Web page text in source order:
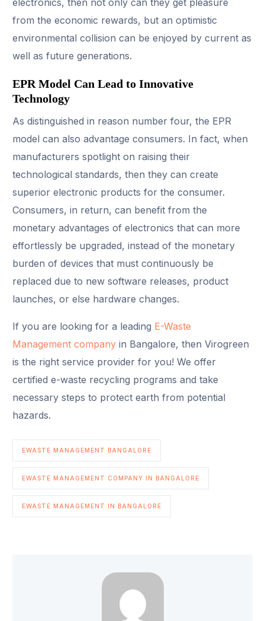
from the economic rewards, but an optimistic
environmental collision can be enjoyed by current as
well as future generations.
EPR Model Can Lead to Innovative
Technology
As distinguished in reason number four, the EPR
model can also advantage consumers. In fact, when
manufacturers spotlight on raising their
technological standards, then they can create
superior electronic products for the consumer.
Consumers, in return, can benefit from the
monetary advantages of electronics that can more
effortlessly be upgraded, instead of the monetary
burden of devices that must continuously be
replaced due to new software releases, product
launches, or else hardware changes.
If you are looking for a leading E-Waste
Management company in Bangalore, then Virogreen
is the right service provider for you! We offer
certified e-waste recycling programs and take
necessary steps to protect earth from potential
hazards.
EWASTE MANAGEMENT BANGALORE
EWASTE MANAGEMENT COMPANY IN BANGALORE
EWASTE MANAGEMENT IN BANGALORE